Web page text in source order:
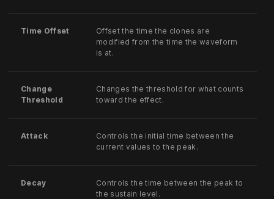
Time Offset
Offset the time the clones are
modified from the time the waveform
is at.
Change
Threshold
Changes the threshold for what counts
toward the effect.
Attack
Controls the initial time between the
current values to the peak.
Decay
Controls the time between the peak to
the sustain level.